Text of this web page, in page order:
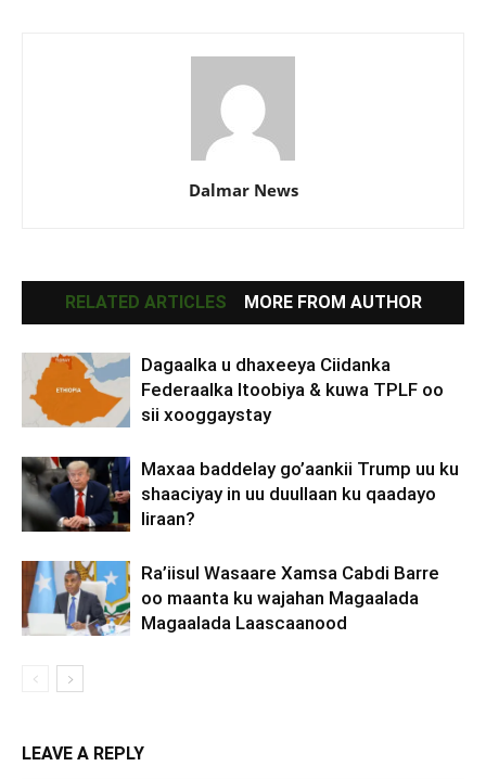
Dalmar News
RELATED ARTICLES MORE FROM AUTHOR
Dagaalka u dhaxeeya Ciidanka
Federaalka Itoobiya & kuwa TPLF oo
sii xooggaystay
Maxaa baddelay go’aankii Trump uu ku
shaaciyay in uu duullaan ku qaadayo
Iiraan?
Ra’iisul Wasaare Xamsa Cabdi Barre
oo maanta ku wajahan Magaalada
Magaalada Laascaanood
LEAVE A REPLY